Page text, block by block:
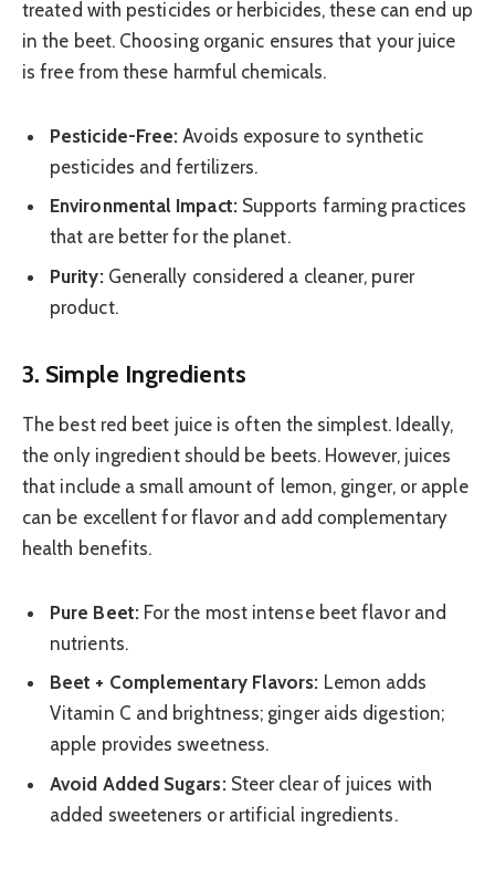
treated with pesticides or herbicides, these can end up
in the beet. Choosing organic ensures that your juice
is free from these harmful chemicals.
Pesticide-Free: Avoids exposure to synthetic
pesticides and fertilizers.
Environmental Impact:Supports farming practices
that are better for the planet.
Purity:Generally considered a cleaner, purer
product.
3. Simple Ingredients
The best red beet juice is often the simplest. Ideally,
the only ingredient should be beets. However, juices
that include a small amount of lemon, ginger, or apple
can be excellent for flavor and add complementary
health benefits.
Pure Beet:For the most intense beet flavor and
nutrients.
Beet + Complementary Flavors: Lemon adds
Vitamin C and brightness; ginger aids digestion;
apple provides sweetness.
Avoid Added Sugars:Steer clear of juices with
added sweeteners or artificial ingredients.